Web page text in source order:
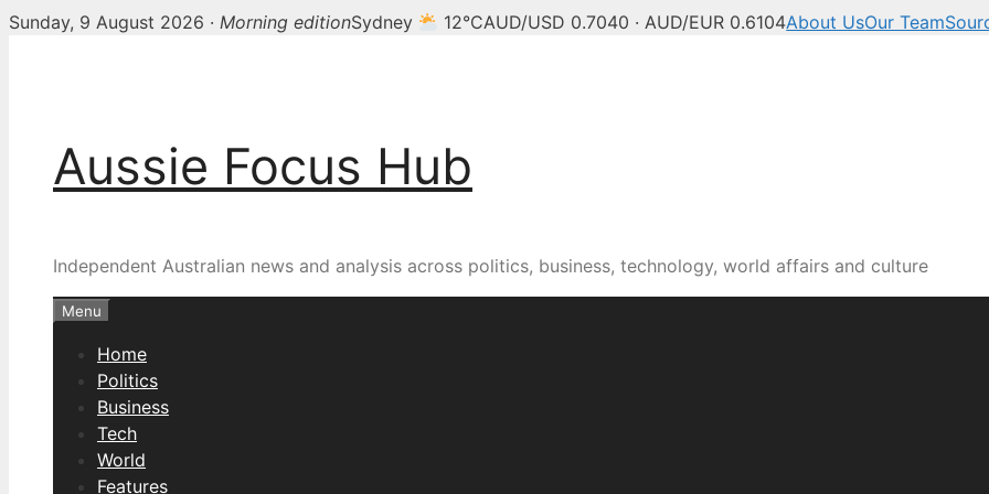
Sunday, 9 August 2026 · Morning editionSydney 12°CAUD/USD 0.7040 · AUD/EUR 0.6104About UsOur Team
Aussie Focus Hub
Independent Australian news and analysis across politics, business, technology, world affairs and culture
Menu
Home
Politics
Business
Tech
World
Features